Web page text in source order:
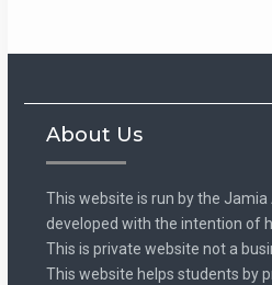
About Us
This website is run by the Jamia
developed with the intention of
This is private website not a
This website helps students by